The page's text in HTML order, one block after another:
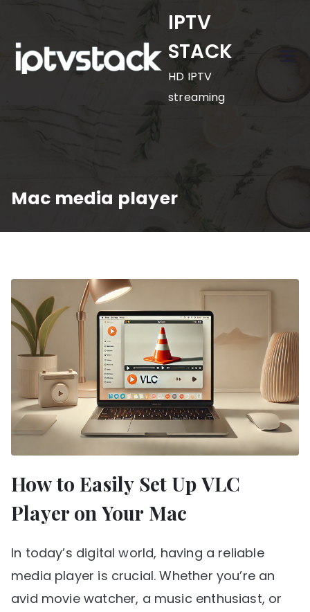
content
IPTV
STACK
HD IPTV
streaming
Mac media player
How to Easily Set Up VLC
Player on Your Mac
In today’s digital world, having a reliable
media player is crucial. Whether you’re an
avid movie watcher, a music enthusiast, or